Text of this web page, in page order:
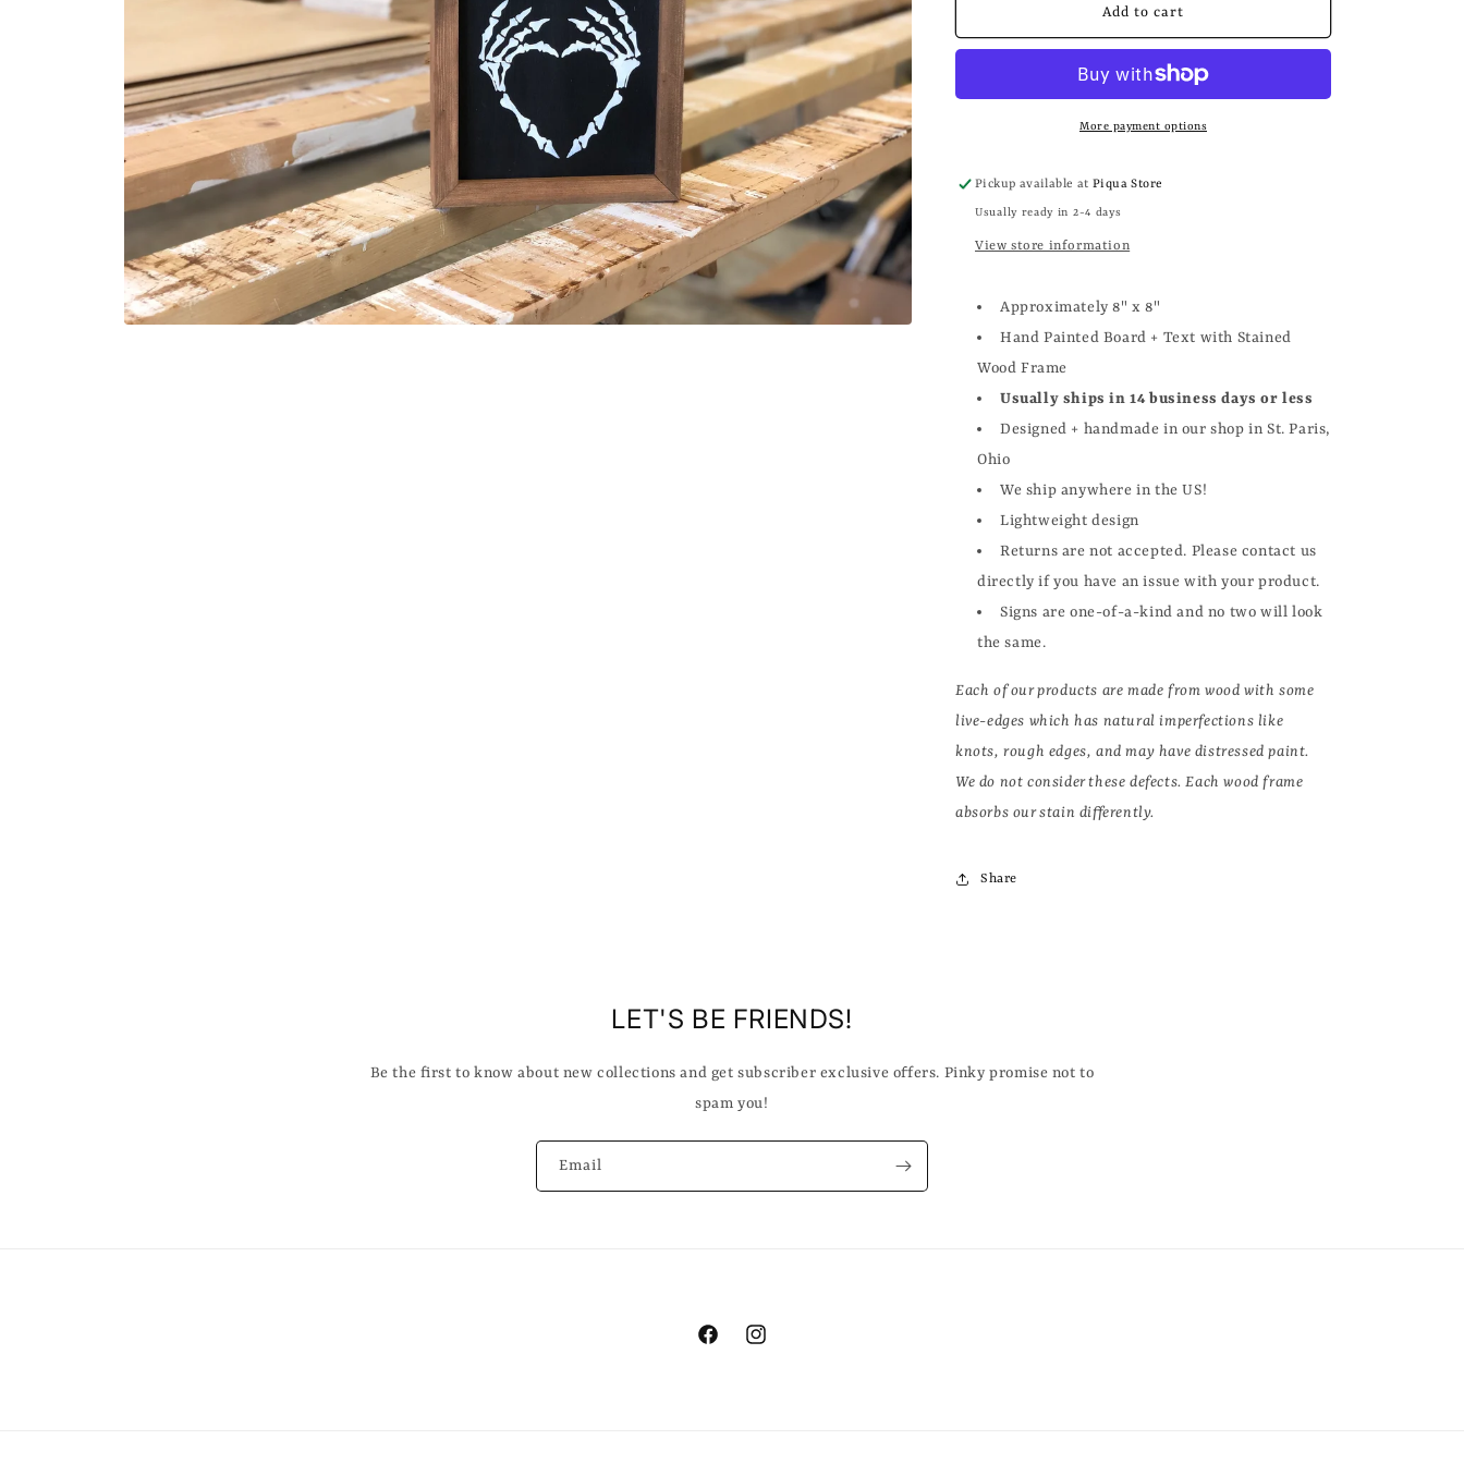
LOVE
SKELETON
LOVE
Add to cart
More payment options
Pickup available atPiqua Store
Usually ready in 2-4 days
View store information
Approximately 8" x 8"
Hand Painted Board + Text with Stained
Wood Frame
Usually ships in 14 business days or less
Designed + handmade in our shop in St. Paris,
Ohio
We ship anywhere in the US!
Lightweight design
Returns are not accepted. Please contact us
directly if you have an issue with your product.
Signs are one-of-a-kind and no two will look
the same.
Each of our products are made from wood with some
live-edges which has natural imperfections like
knots, rough edges, and may have distressed paint.
We do not consider these defects. Each wood frame
absorbs our stain differently.
Share
LET'S BE FRIENDS!
Be the first to know about new collections and get subscriber exclusive offers. Pinky promise not to
spam you!
Email
FacebookInstagram